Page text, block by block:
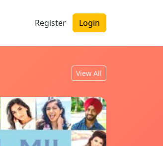
Register Login
View All